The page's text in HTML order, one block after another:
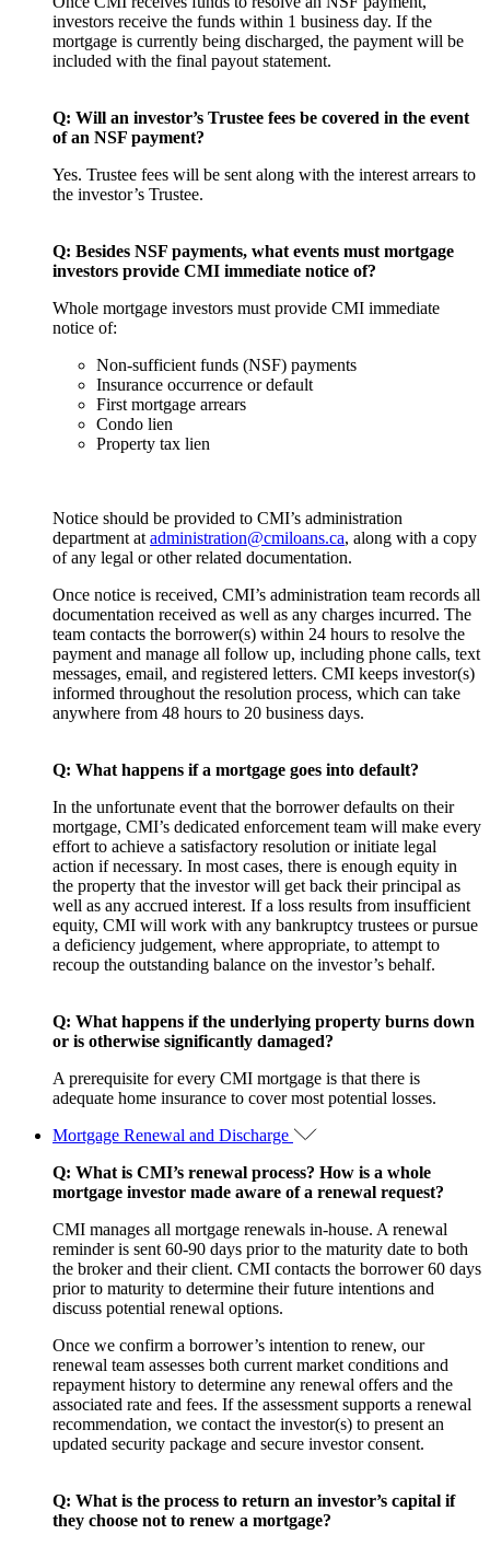
investors receive the funds within 1 business day. If the
mortgage is currently being discharged, the payment will be
included with the final payout statement.
Q: Will an investor’s Trustee fees be covered in the event
of an NSF payment?
Yes. Trustee fees will be sent along with the interest arrears to
the investor’s Trustee.
Q: Besides NSF payments, what events must mortgage
investors provide CMI immediate notice of?
Whole mortgage investors must provide CMI immediate
notice of:
Non-sufficient funds (NSF) payments
Insurance occurrence or default
First mortgage arrears
Condo lien
Property tax lien
Notice should be provided to CMI’s administration
department at administration@cmiloans.ca, along with a copy
of any legal or other related documentation.
Once notice is received, CMI’s administration team records all
documentation received as well as any charges incurred. The
team contacts the borrower(s) within 24 hours to resolve the
payment and manage all follow up, including phone calls, text
messages, email, and registered letters. CMI keeps investor(s)
informed throughout the resolution process, which can take
anywhere from 48 hours to 20 business days.
Q: What happens if a mortgage goes into default?
In the unfortunate event that the borrower defaults on their
mortgage, CMI’s dedicated enforcement team will make every
effort to achieve a satisfactory resolution or initiate legal
action if necessary. In most cases, there is enough equity in
the property that the investor will get back their principal as
well as any accrued interest. If a loss results from insufficient
equity, CMI will work with any bankruptcy trustees or pursue
a deficiency judgement, where appropriate, to attempt to
recoup the outstanding balance on the investor’s behalf.
Q: What happens if the underlying property burns down
or is otherwise significantly damaged?
A prerequisite for every CMI mortgage is that there is
adequate home insurance to cover most potential losses.
Mortgage Renewal and Discharge
Q: What is CMI’s renewal process? How is a whole
mortgage investor made aware of a renewal request?
CMI manages all mortgage renewals in-house. A renewal
reminder is sent 60-90 days prior to the maturity date to both
the broker and their client. CMI contacts the borrower 60 days
prior to maturity to determine their future intentions and
discuss potential renewal options.
Once we confirm a borrower’s intention to renew, our
renewal team assesses both current market conditions and
repayment history to determine any renewal offers and the
associated rate and fees. If the assessment supports a renewal
recommendation, we contact the investor(s) to present an
updated security package and secure investor consent.
Q: What is the process to return an investor’s capital if
they choose not to renew a mortgage?